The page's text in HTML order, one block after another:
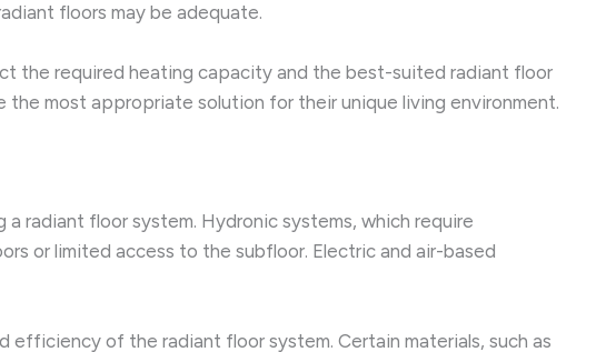
floors may be adequate.
the required heating capacity and the best-suited radiant floor
most appropriate solution for their unique living environment.
radiant floor system. Hydronic systems, which require
or limited access to the subfloor. Electric and air-based
of the radiant floor system. Certain materials, such as